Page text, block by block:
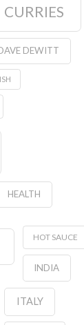
CURRIES
DEWITT
HEALTH
HOT SAUCE
INDIA
ITALY